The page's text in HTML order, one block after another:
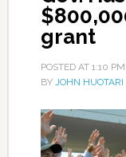
grant
POSTED AT 1:10 PM
BY JOHN HUOTARI